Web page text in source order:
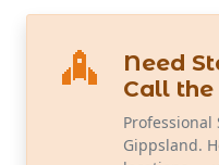
Need
Call the
Gippsland.